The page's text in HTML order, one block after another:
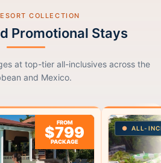
COLLECTION
Promotional Stays
at top-tier all-inclusives across the
and Mexico.
FROM
$799
PACKAGE
ALL-